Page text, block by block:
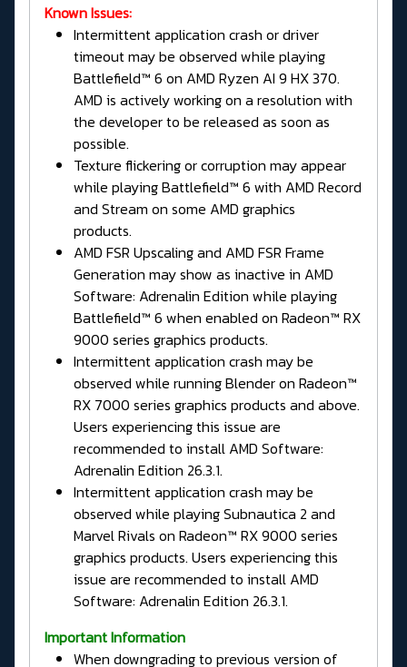
Known Issues:
Intermittent application crash or driver
timeout may be observed while playing
Battlefield™ 6 on AMD Ryzen AI 9 HX 370.
AMD is actively working on a resolution with
the developer to be released as soon as
possible.
Texture flickering or corruption may appear
while playing Battlefield™ 6 with AMD Record
and Stream on some AMD graphics
products.
AMD FSR Upscaling and AMD FSR Frame
Generation may show as inactive in AMD
Software: Adrenalin Edition while playing
Battlefield™ 6 when enabled on Radeon™ RX
9000 series graphics products.
Intermittent application crash may be
observed while running Blender on Radeon™
RX 7000 series graphics products and above.
Users experiencing this issue are
recommended to install AMD Software:
Adrenalin Edition 26.3.1.
Intermittent application crash may be
observed while playing Subnautica 2 and
Marvel Rivals on Radeon™ RX 9000 series
graphics products. Users experiencing this
issue are recommended to install AMD
Software: Adrenalin Edition 26.3.1.
Important Information
When downgrading to previous version of